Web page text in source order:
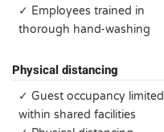
✓ Employees trained in
thorough hand-washing
Physical distancing
✓ Guest occupancy limited
within shared facilities